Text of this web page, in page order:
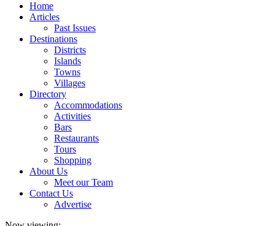
Home
Articles
Past Issues
Destinations
Districts
Islands
Towns
Villages
Directory
Accommodations
Activities
Bars
Restaurants
Tours
Shopping
About Us
Meet our Team
Contact Us
Advertise